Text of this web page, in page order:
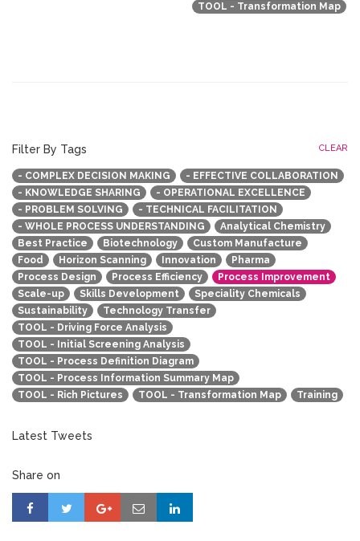
TOOL - Transformation Map
Filter By Tags CLEAR
- COMPLEX DECISION MAKING
- EFFECTIVE COLLABORATION
- KNOWLEDGE SHARING
- OPERATIONAL EXCELLENCE
- PROBLEM SOLVING
- TECHNICAL FACILITATION
- WHOLE PROCESS UNDERSTANDING
Analytical Chemistry
Best Practice
Biotechnology
Custom Manufacture
Food
Horizon Scanning Innovation
Pharma
Process Design
Process Efficiency
Process Improvement
Scale-up
Skills Development
Speciality Chemicals
Sustainability
Technology Transfer
TOOL - Driving Force Analysis
TOOL - Initial Screening Analysis
TOOL - Process Definition Diagram
TOOL - Process Information Summary Map
TOOL - Rich Pictures
TOOL - Transformation Map Training
Latest Tweets
Share on